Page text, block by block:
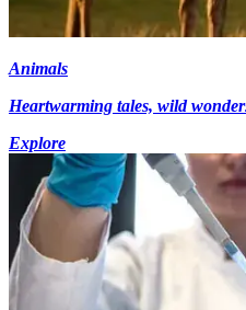
Animals
Heartwarming tales, wild
Explore